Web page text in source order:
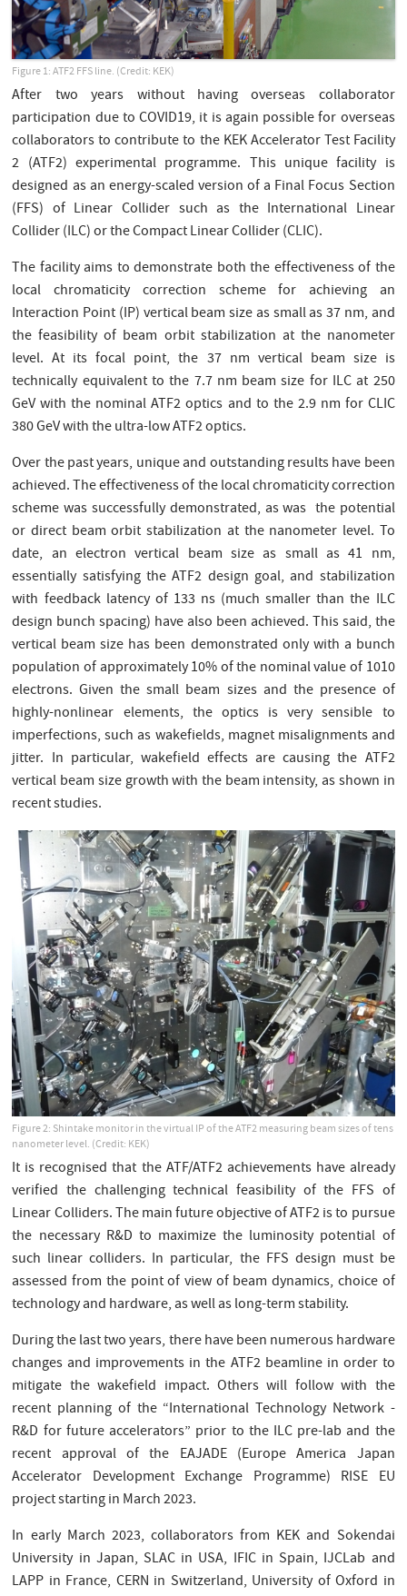
Figure 1: ATF2 FFS line. (Credit: KEK)
After two years without having overseas collaborator
participation due to COVID19, it is again possible for overseas
collaborators to contribute to the KEK Accelerator Test Facility
2 (ATF2) experimental programme. This unique facility is
designed as an energy-scaled version of a Final Focus Section
(FFS) of Linear Collider such as the International Linear
Collider (ILC) or the Compact Linear Collider (CLIC).
The facility aims to demonstrate both the effectiveness of the
local chromaticity correction scheme for achieving an
Interaction Point (IP) vertical beam size as small as 37 nm, and
the feasibility of beam orbit stabilization at the nanometer
level. At its focal point, the 37 nm vertical beam size is
technically equivalent to the 7.7 nm beam size for ILC at 250
GeV with the nominal ATF2 optics and to the 2.9 nm for CLIC
380 GeV with the ultra-low ATF2 optics.
Over the past years, unique and outstanding results have been
achieved. The effectiveness of the local chromaticity correction
scheme was successfully demonstrated, as was the potential
or direct beam orbit stabilization at the nanometer level. To
date, an electron vertical beam size as small as 41 nm,
essentially satisfying the ATF2 design goal, and stabilization
with feedback latency of 133 ns (much smaller than the ILC
design bunch spacing) have also been achieved. This said, the
vertical beam size has been demonstrated only with a bunch
population of approximately 10% of the nominal value of 1010
electrons. Given the small beam sizes and the presence of
highly-nonlinear elements, the optics is very sensible to
imperfections, such as wakefields, magnet misalignments and
jitter. In particular, wakefield effects are causing the ATF2
vertical beam size growth with the beam intensity, as shown in
recent studies.
Figure 2: Shintake monitor in the virtual IP of the ATF2 measuring beam sizes of tens
nanometer level. (Credit: KEK)
It is recognised that the ATF/ATF2 achievements have already
verified the challenging technical feasibility of the FFS of
Linear Colliders. The main future objective of ATF2 is to pursue
the necessary R&D to maximize the luminosity potential of
such linear colliders. In particular, the FFS design must be
assessed from the point of view of beam dynamics, choice of
technology and hardware, as well as long-term stability.
During the last two years, there have been numerous hardware
changes and improvements in the ATF2 beamline in order to
mitigate the wakefield impact. Others will follow with the
recent planning of the “International Technology Network -
R&D for future accelerators” prior to the ILC pre-lab and the
recent approval of the EAJADE (Europe America Japan
Accelerator Development Exchange Programme) RISE EU
project starting in March 2023.
In early March 2023, collaborators from KEK and Sokendai
University in Japan, SLAC in USA, IFIC in Spain, IJCLab and
LAPP in France, CERN in Switzerland, University of Oxford in